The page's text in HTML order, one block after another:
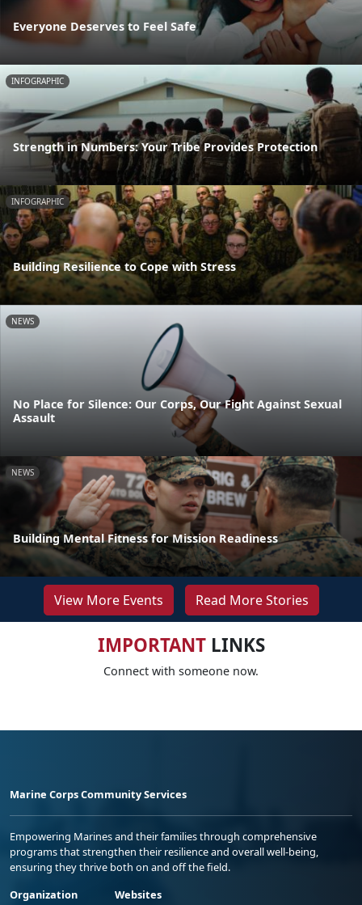
Everyone Deserves to Feel Safe
INFOGRAPHIC
Strength in Numbers: Your Tribe Provides Protection
INFOGRAPHIC
Building Resilience to Cope with Stress
NEWS
No Place for Silence: Our Corps, Our Fight Against Sexual
Assault
NEWS
Building Mental Fitness for Mission Readiness
View More Events Read More Stories
IMPORTANTLINKS
Connect with someone now.
Marine Corps Community Services
Empowering Marines and their families through comprehensive
programs that strengthen their resilience and overall well-being,
ensuring they thrive both on and off the field.
Organization
Websites